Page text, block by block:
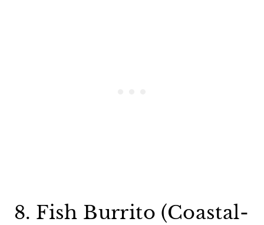
8. Fish Burrito (Coastal-